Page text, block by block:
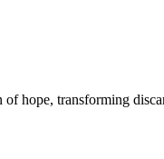
hope, transforming